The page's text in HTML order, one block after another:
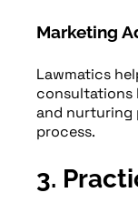
Marketing
Lawmatics
consultations
and nurturing
process.
3.